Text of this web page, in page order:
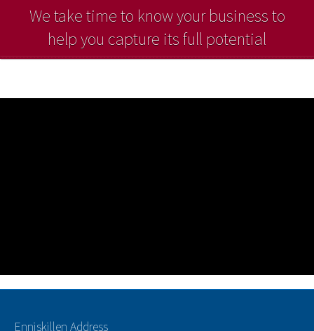
We take time to know your business to
help you capture its full potential
Enniskillen Address